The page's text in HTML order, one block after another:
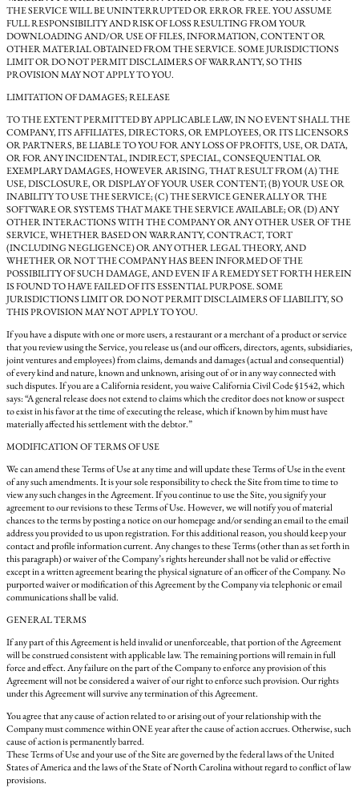
THE SERVICE WILL BE UNINTERRUPTED OR ERROR FREE. YOU ASSUME
FULL RESPONSIBILITY AND RISK OF LOSS RESULTING FROM YOUR
DOWNLOADING AND/OR USE OF FILES, INFORMATION, CONTENT OR
OTHER MATERIAL OBTAINED FROM THE SERVICE. SOME JURISDICTIONS
LIMIT OR DO NOT PERMIT DISCLAIMERS OF WARRANTY, SO THIS
PROVISION MAY NOT APPLY TO YOU.
LIMITATION OF DAMAGES; RELEASE
TO THE EXTENT PERMITTED BY APPLICABLE LAW, IN NO EVENT SHALL THE
COMPANY, ITS AFFILIATES, DIRECTORS, OR EMPLOYEES, OR ITS LICENSORS
OR PARTNERS, BE LIABLE TO YOU FOR ANY LOSS OF PROFITS, USE, OR DATA,
OR FOR ANY INCIDENTAL, INDIRECT, SPECIAL, CONSEQUENTIAL OR
EXEMPLARY DAMAGES, HOWEVER ARISING, THAT RESULT FROM (A) THE
USE, DISCLOSURE, OR DISPLAY OF YOUR USER CONTENT; (B) YOUR USE OR
INABILITY TO USE THE SERVICE; (C) THE SERVICE GENERALLY OR THE
SOFTWARE OR SYSTEMS THAT MAKE THE SERVICE AVAILABLE; OR (D) ANY
OTHER INTERACTIONS WITH THE COMPANY OR ANY OTHER USER OF THE
SERVICE, WHETHER BASED ON WARRANTY, CONTRACT, TORT
(INCLUDING NEGLIGENCE) OR ANY OTHER LEGAL THEORY, AND
WHETHER OR NOT THE COMPANY HAS BEEN INFORMED OF THE
POSSIBILITY OF SUCH DAMAGE, AND EVEN IF A REMEDY SET FORTH HEREIN
IS FOUND TO HAVE FAILED OF ITS ESSENTIAL PURPOSE. SOME
JURISDICTIONS LIMIT OR DO NOT PERMIT DISCLAIMERS OF LIABILITY, SO
THIS PROVISION MAY NOT APPLY TO YOU.
If you have a dispute with one or more users, a restaurant or a merchant of a product or service
that you review using the Service, you release us (and our officers, directors, agents, subsidiaries,
joint ventures and employees) from claims, demands and damages (actual and consequential)
of every kind and nature, known and unknown, arising out of or in any way connected with
such disputes. If you are a California resident, you waive California Civil Code §1542, which
says: “A general release does not extend to claims which the creditor does not know or suspect
to exist in his favor at the time of executing the release, which if known by him must have
materially affected his settlement with the debtor.”
MODIFICATION OF TERMS OF USE
We can amend these Terms of Use at any time and will update these Terms of Use in the event
of any such amendments. It is your sole responsibility to check the Site from time to time to
view any such changes in the Agreement. If you continue to use the Site, you signify your
agreement to our revisions to these Terms of Use. However, we will notify you of material
chances to the terms by posting a notice on our homepage and/or sending an email to the email
address you provided to us upon registration. For this additional reason, you should keep your
contact and profile information current. Any changes to these Terms (other than as set forth in
this paragraph) or waiver of the Company’s rights hereunder shall not be valid or effective
except in a written agreement bearing the physical signature of an officer of the Company. No
purported waiver or modification of this Agreement by the Company via telephonic or email
communications shall be valid.
GENERAL TERMS
If any part of this Agreement is held invalid or unenforceable, that portion of the Agreement
will be construed consistent with applicable law. The remaining portions will remain in full
force and effect. Any failure on the part of the Company to enforce any provision of this
Agreement will not be considered a waiver of our right to enforce such provision. Our rights
under this Agreement will survive any termination of this Agreement.
You agree that any cause of action related to or arising out of your relationship with the
Company must commence within ONE year after the cause of action accrues. Otherwise, such
cause of action is permanently barred.
These Terms of Use and your use of the Site are governed by the federal laws of the United
States of America and the laws of the State of North Carolina without regard to conflict of law
provisions.